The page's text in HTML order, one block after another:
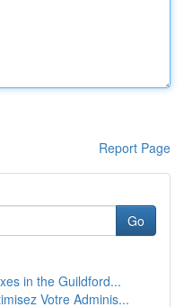
Report Page
Go
in the Guildford...
Votre Adminis...